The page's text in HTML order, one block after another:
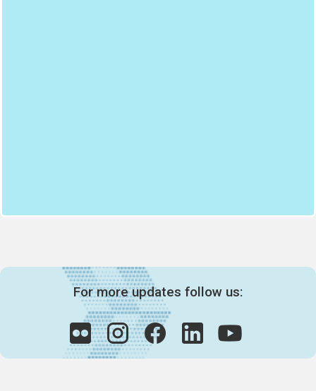
For more updates follow us: